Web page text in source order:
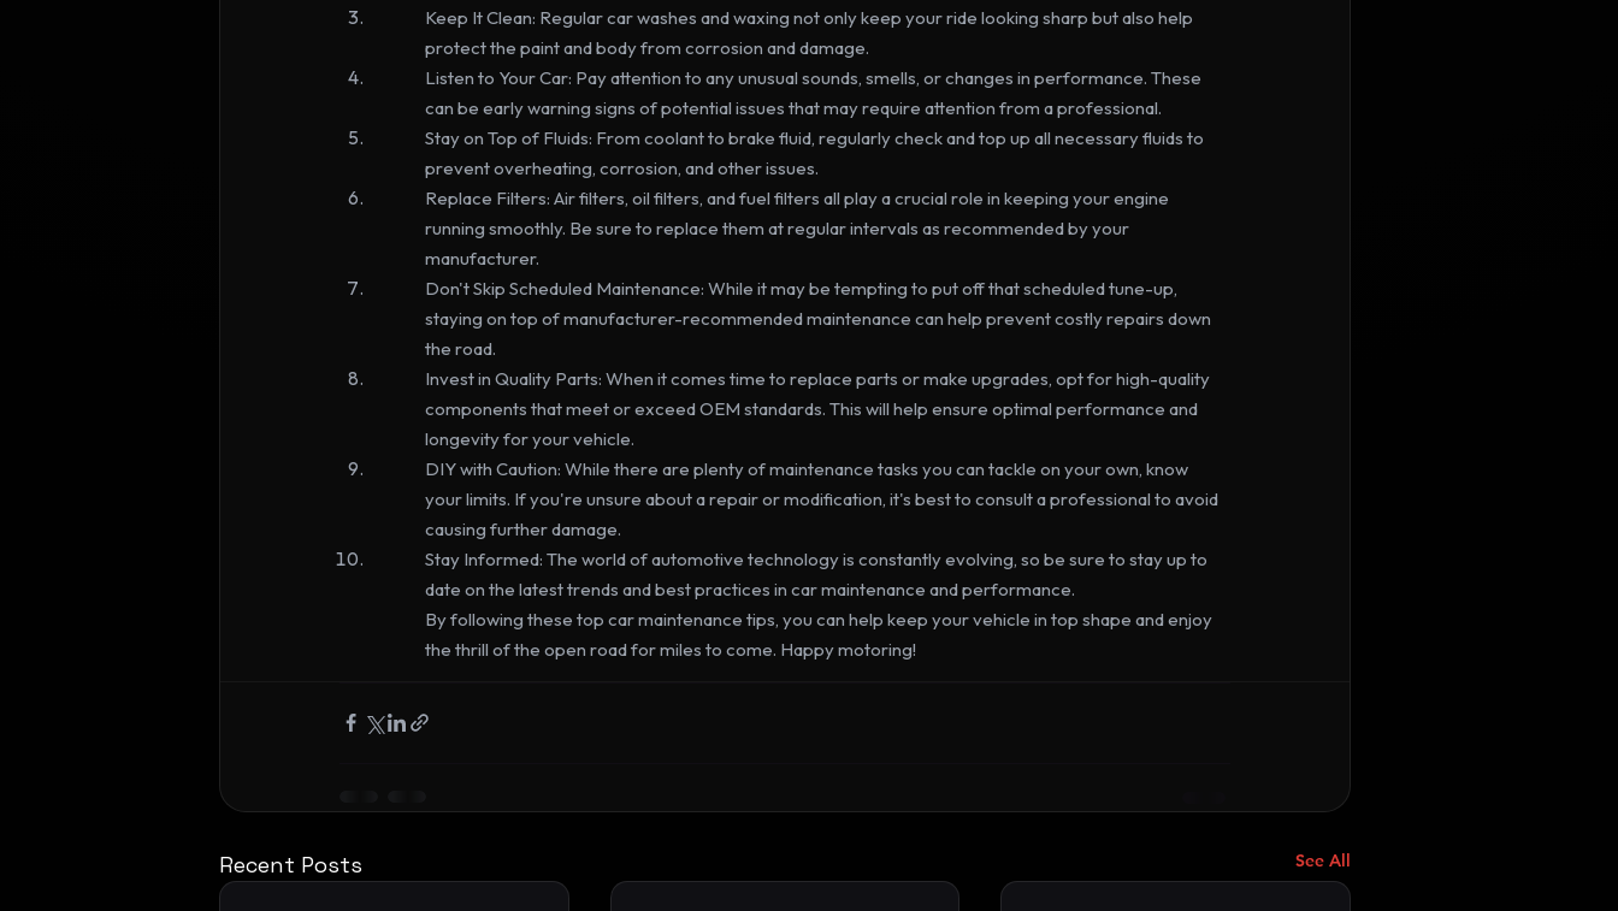
Keep It Clean: Regular car washes and waxing not only keep your ride looking sharp but also help
protect the paint and body from corrosion and damage.
Listen to Your Car: Pay attention to any unusual sounds, smells, or changes in performance. These
can be early warning signs of potential issues that may require attention from a professional.
Stay on Top of Fluids: From coolant to brake fluid, regularly check and top up all necessary fluids to
prevent overheating, corrosion, and other issues.
Replace Filters: Air filters, oil filters, and fuel filters all play a crucial role in keeping your engine
running smoothly. Be sure to replace them at regular intervals as recommended by your
manufacturer.
Don't Skip Scheduled Maintenance: While it may be tempting to put off that scheduled tune-up,
staying on top of manufacturer-recommended maintenance can help prevent costly repairs down
the road.
Invest in Quality Parts: When it comes time to replace parts or make upgrades, opt for high-quality
components that meet or exceed OEM standards. This will help ensure optimal performance and
longevity for your vehicle.
DIY with Caution: While there are plenty of maintenance tasks you can tackle on your own, know
your limits. If you're unsure about a repair or modification, it's best to consult a professional to avoid
causing further damage.
Stay Informed: The world of automotive technology is constantly evolving, so be sure to stay up to
date on the latest trends and best practices in car maintenance and performance.
By following these top car maintenance tips, you can help keep your vehicle in top shape and enjoy
the thrill of the open road for miles to come. Happy motoring!
Recent Posts See All